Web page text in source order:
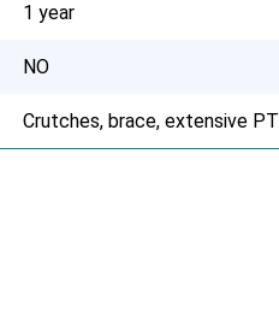
1 year
NO
Crutches, brace, extensive PT